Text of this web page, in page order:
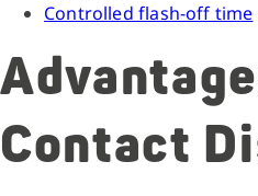
Controlled flash-off time
Contact